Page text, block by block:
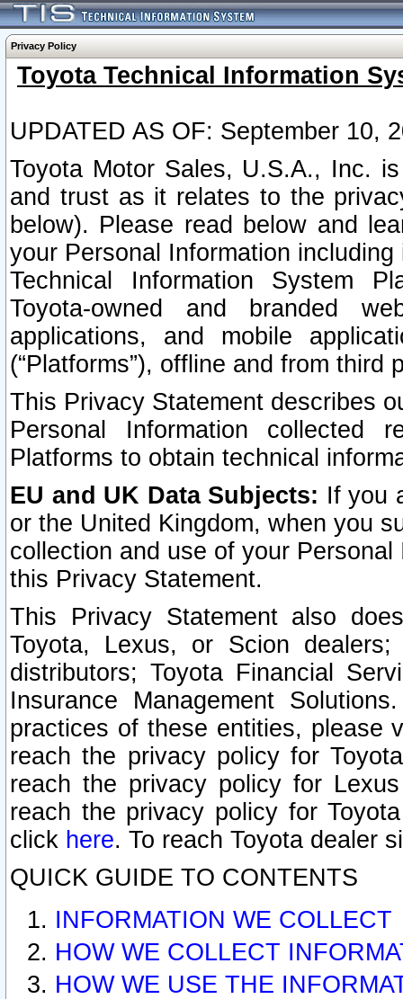
Privacy Policy
Toyota Technical Information
UPDATED AS OF: September 10,
Toyota Motor Sales, U.S.A., Inc.
and trust as it relates to the
below). Please read below and
your Personal Information
Technical Information System
Toyota-owned and branded
applications, and mobile
(“Platforms”), offline and from third
This Privacy Statement describes
Personal Information collected
Platforms to obtain technical
EU and UK Data Subjects: If you
or the United Kingdom, when you
collection and use of your
this Privacy Statement.
This Privacy Statement also
Toyota, Lexus, or Scion
distributors; Toyota Financial
Insurance Management
practices of these entities, please
reach the privacy policy for
reach the privacy policy for
reach the privacy policy for
click here. To reach Toyota dealer
QUICK GUIDE TO CONTENTS
INFORMATION WE COLLECT
HOW WE COLLECT
HOW WE USE THE